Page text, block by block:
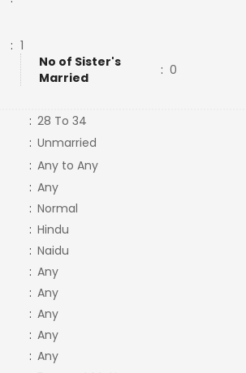
: 1
No of Sister's
Married
: 0
: 28 To 34
: Unmarried
: Any to Any
: Any
: Normal
: Hindu
: Naidu
: Any
: Any
: Any
: Any
: Any